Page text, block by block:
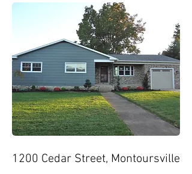
1200 Cedar Street, Montoursville